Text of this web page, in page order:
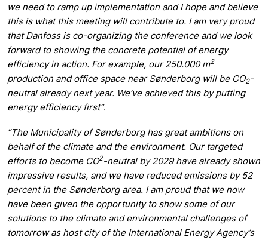
we need to ramp up implementation and I hope and believe
this is what this meeting will contribute to. I am very proud
that Danfoss is co-organizing the conference and we look
forward to showing the concrete potential of energy
efficiency in action. For example, our 250.000 m2
production and office space near Sønderborg will be CO2-
neutral already next year. We’ve achieved this by putting
energy efficiency first”.
”The Municipality of Sønderborg has great ambitions on
behalf of the climate and the environment. Our targeted
efforts to become CO2-neutral by 2029 have already shown
impressive results, and we have reduced emissions by 52
percent in the Sønderborg area. I am proud that we now
have been given the opportunity to show some of our
solutions to the climate and environmental challenges of
tomorrow as host city of the International Energy Agency’s